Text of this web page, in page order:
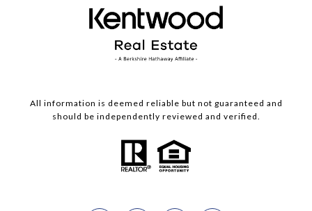
All information is deemed reliable but not guaranteed and
should be independently reviewed and verified.